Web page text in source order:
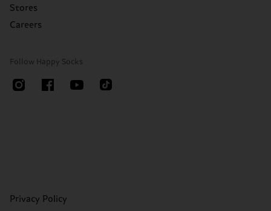
Stores
Careers
Follow Happy Socks
Privacy Policy